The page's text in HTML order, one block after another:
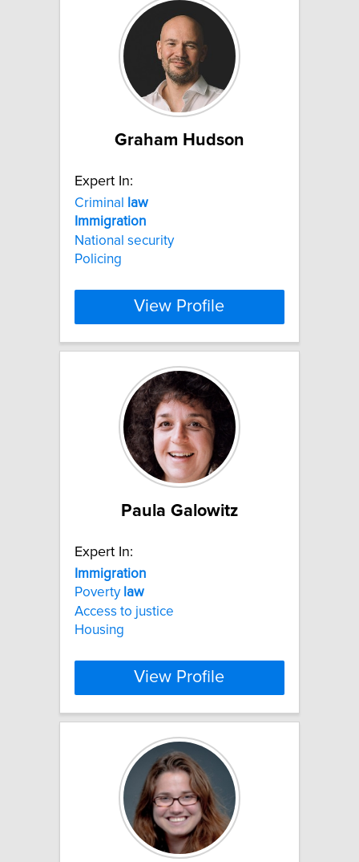
Graham Hudson
Expert In:
Criminal
law
Immigration
National security
Policing
View Profile
Paula Galowitz
Expert In:
Immigration
Poverty law
Access to justice
Housing
View Profile